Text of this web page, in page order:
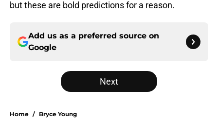
but these are bold predictions for a reason.
Add us as a preferred source on
Google
Next
Home / Bryce Young